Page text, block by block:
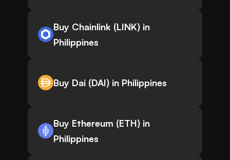
Buy Chainlink (LINK) in
Philippines
Buy Dai (DAI) in Philippines
Buy Ethereum (ETH) in
Philippines